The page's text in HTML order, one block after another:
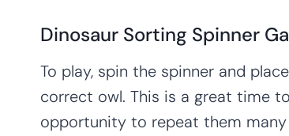
Dinosaur Sorting Spinner
To play, spin the spinner and
correct owl. This is a great time
opportunity to repeat them